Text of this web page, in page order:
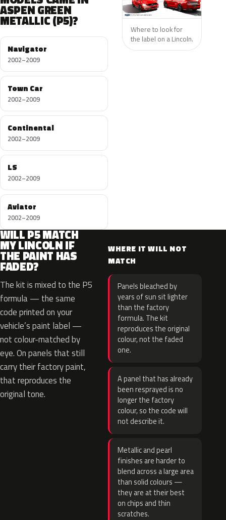
ASPEN GREEN
METALLIC (P5)?
Navigator
2002–2009
Town Car
2002–2009
Continental
2002–2009
LS
2002–2009
Aviator
2002–2009
Where to look for
the label on a Lincoln.
WILL P5 MATCH
MY LINCOLN IF
THE PAINT HAS
FADED?
The kit is mixed to the P5
formula — the same
code printed on your
vehicle’s paint label —
not colour-matched by
eye. On panels that still
carry their factory paint,
that reproduces the
original tone.
WHERE IT WILL NOT
MATCH
Panels bleached by
years of sun sit lighter
than the factory
formula. The kit
reproduces the original
colour, not the faded
one.
A panel that has already
been resprayed is no
longer the factory
colour, so the code will
not describe it.
Metallic and pearl
finishes are harder to
blend across a large area
than solid colours —
they are at their best
on chips and thin
scratches.